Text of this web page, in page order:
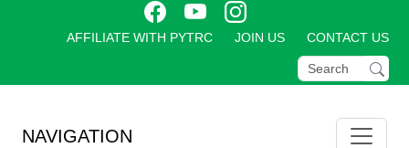
AFFILIATE WITH PYTRC JOIN US CONTACT US
NAVIGATION